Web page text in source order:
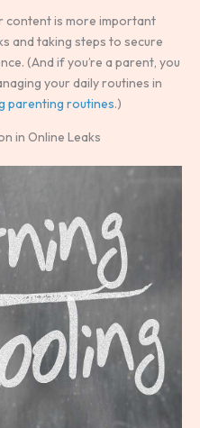
content is more important
and taking steps to secure
(And if you’re a parent, you
your daily routines in
parenting routines.)
in Online Leaks